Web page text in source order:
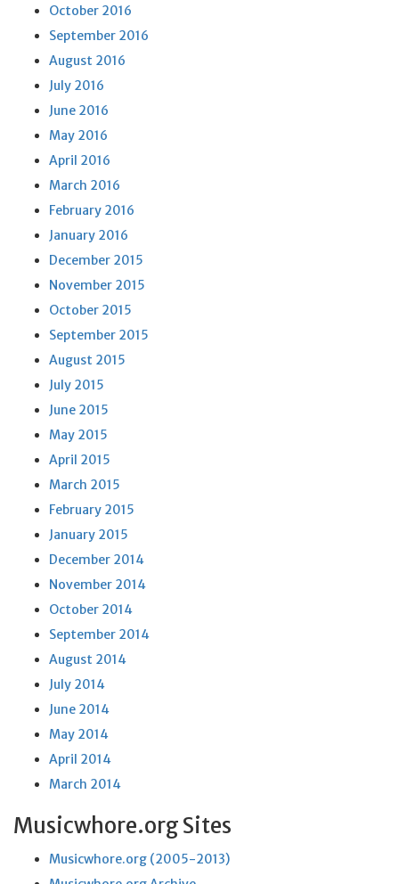
October 2016
September 2016
August 2016
July 2016
June 2016
May 2016
April 2016
March 2016
February 2016
January 2016
December 2015
November 2015
October 2015
September 2015
August 2015
July 2015
June 2015
May 2015
April 2015
March 2015
February 2015
January 2015
December 2014
November 2014
October 2014
September 2014
August 2014
July 2014
June 2014
May 2014
April 2014
March 2014
Musicwhore.org Sites
Musicwhore.org (2005-2013)